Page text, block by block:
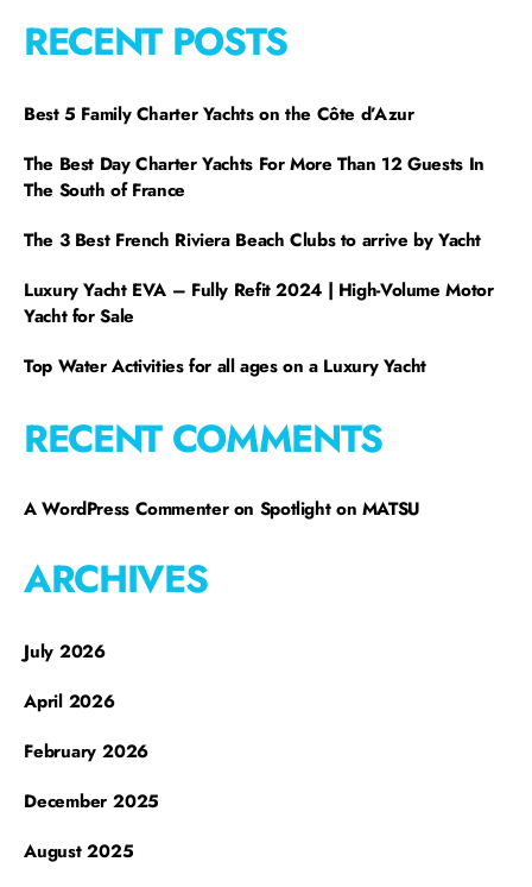
RECENT POSTS
Best 5 Family Charter Yachts on the Côte d’Azur
The Best Day Charter Yachts For More Than 12 Guests In
The South of France
The 3 Best French Riviera Beach Clubs to arrive by Yacht
Luxury Yacht EVA – Fully Refit 2024 | High-Volume Motor
Yacht for Sale
Top Water Activities for all ages on a Luxury Yacht
RECENT COMMENTS
A WordPress Commenteron Spotlight on MATSU
ARCHIVES
July 2026
April 2026
February 2026
December 2025
August 2025